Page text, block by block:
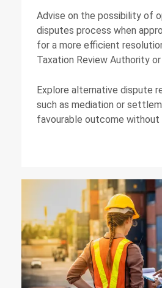
Advise on the possibility of
disputes process when
for a more efficient
Taxation Review Authority or
Explore alternative dispute
such as mediation or
favourable outcome without